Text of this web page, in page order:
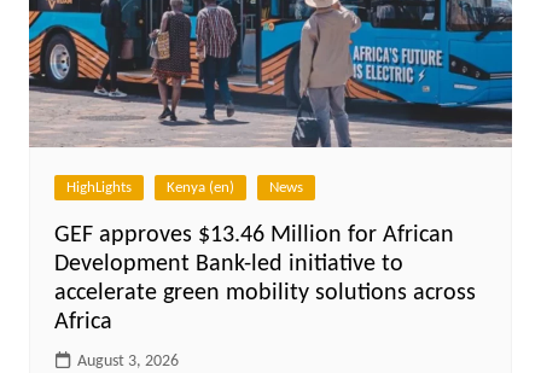
HighLights Kenya (en) News
GEF approves $13.46 Million for African
Development Bank-led initiative to
accelerate green mobility solutions across
Africa
August 3, 2026